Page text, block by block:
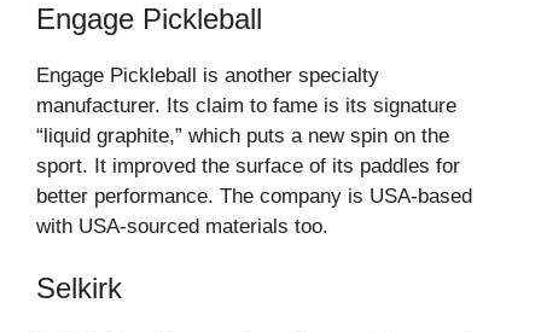
Engage Pickleball
Engage Pickleball is another specialty
manufacturer. Its claim to fame is its signature
“liquid graphite,” which puts a new spin on the
sport. It improved the surface of its paddles for
better performance. The company is USA-based
with USA-sourced materials too.
Selkirk